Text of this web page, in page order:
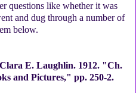
questions like whether it was
and dug through a number of
below.
E. Laughlin. 1912. "Ch.
and Pictures," pp. 250-2.